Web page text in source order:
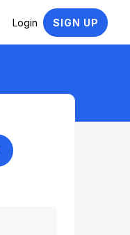
Login SIGN UP